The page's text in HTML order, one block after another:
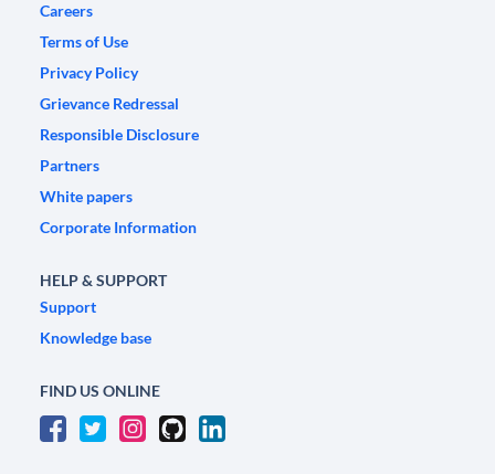
Careers
Terms of Use
Privacy Policy
Grievance Redressal
Responsible Disclosure
Partners
White papers
Corporate Information
HELP & SUPPORT
Support
Knowledge base
FIND US ONLINE